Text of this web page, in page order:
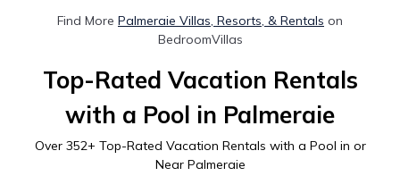
Find More Palmeraie Villas, Resorts, & Rentals on
BedroomVillas
Top-Rated Vacation Rentals
with a Pool in Palmeraie
Over 352+ Top-Rated Vacation Rentals with a Pool in or
Near Palmeraie